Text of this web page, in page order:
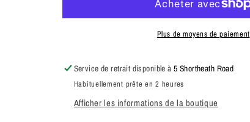
01
Pressure
Gauge
44092643
100-
01
Service
Pressure
Gauge
44092643
Plus de moyens de paiement
Service de retrait disponible à5 Shortheath Road
Habituellement prête en 2 heures
Afficher les informations de la boutique